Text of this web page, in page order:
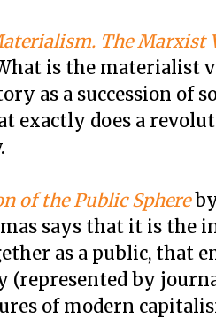
The Marxist
is the materialist
as a succession of
exactly does a
of the Public Sphere
says that it is the
as a public, that
by
of modern